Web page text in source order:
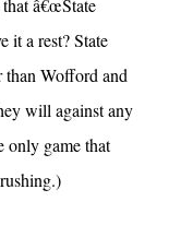
â€œState
it a rest? State
than Wofford and
will against any
only game that